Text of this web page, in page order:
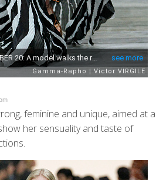
feminine and unique, aimed at a
her sensuality and taste of